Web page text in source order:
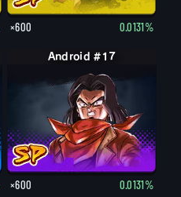
×600 0.0131%
Android #17
×600 0.0131%